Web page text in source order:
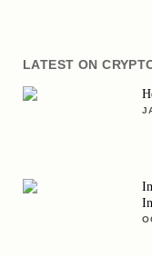
LATEST ON